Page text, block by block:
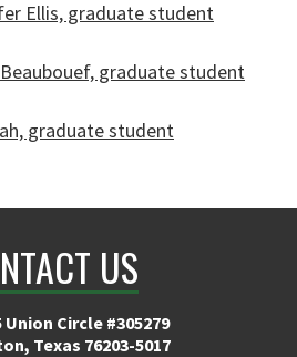
Ellis, graduate student
Beaubouef, graduate student
graduate student
US
Union Circle #305279
Texas 76203-5017